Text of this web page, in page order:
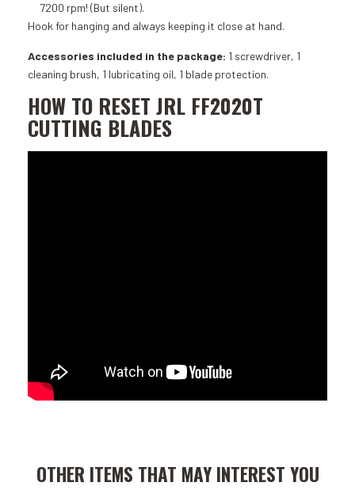
7200 rpm! (But silent).
Hook for hanging and always keeping it close at hand.
Accessories included in the package: 1 screwdriver, 1
cleaning brush, 1 lubricating oil, 1 blade protection.
HOW TO RESET JRL FF2020T
CUTTING BLADES
OTHER ITEMS THAT MAY INTEREST YOU